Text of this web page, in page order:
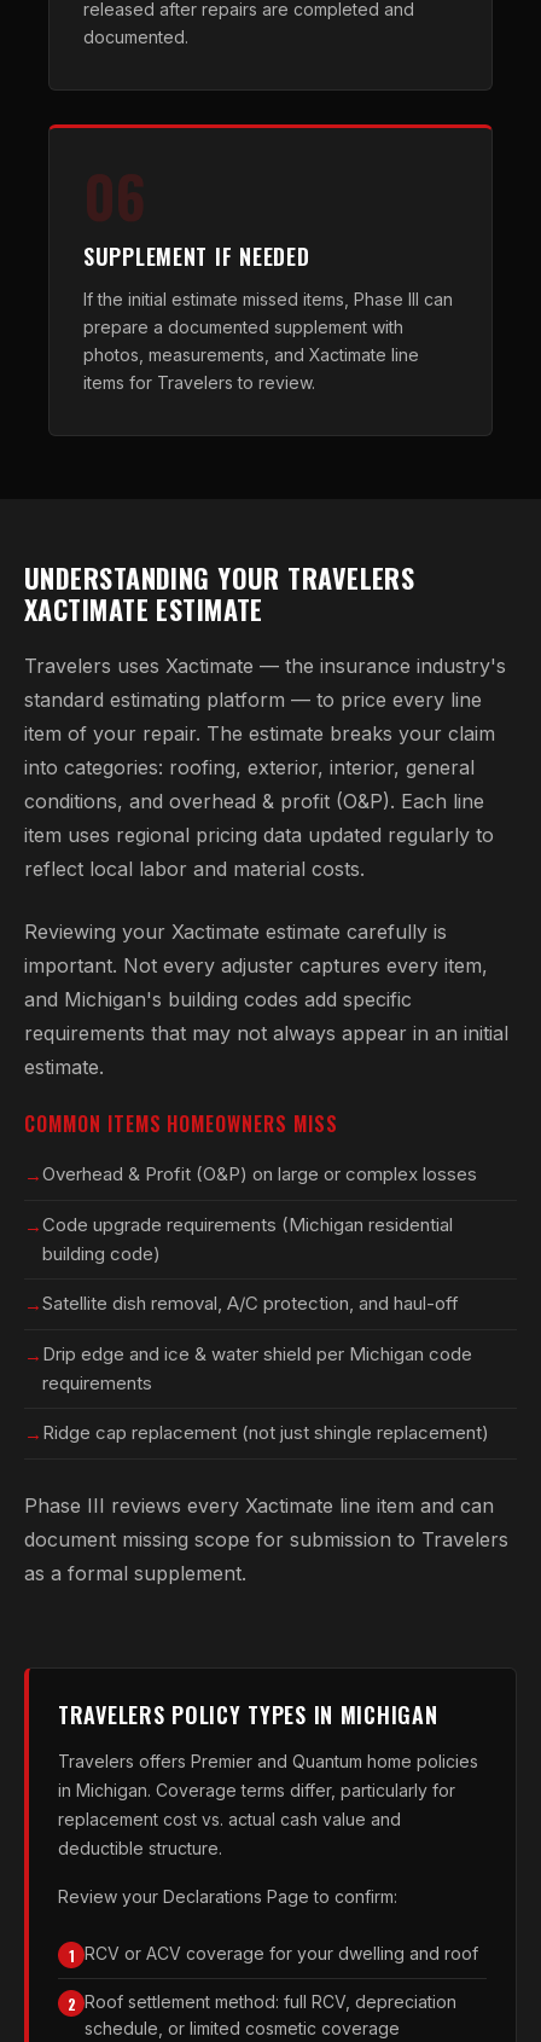
released after repairs are completed and
documented.
06
SUPPLEMENT IF NEEDED
If the initial estimate missed items, Phase III can
prepare a documented supplement with
photos, measurements, and Xactimate line
items for Travelers to review.
UNDERSTANDING YOUR TRAVELERS
XACTIMATE ESTIMATE
Travelers uses Xactimate — the insurance industry's
standard estimating platform — to price every line
item of your repair. The estimate breaks your claim
into categories: roofing, exterior, interior, general
conditions, and overhead & profit (O&P). Each line
item uses regional pricing data updated regularly to
reflect local labor and material costs.
Reviewing your Xactimate estimate carefully is
important. Not every adjuster captures every item,
and Michigan's building codes add specific
requirements that may not always appear in an initial
estimate.
COMMON ITEMS HOMEOWNERS MISS
Overhead & Profit (O&P) on large or complex losses
Code upgrade requirements (Michigan residential
building code)
Satellite dish removal, A/C protection, and haul-off
Drip edge and ice & water shield per Michigan code
requirements
Ridge cap replacement (not just shingle replacement)
Phase III reviews every Xactimate line item and can
document missing scope for submission to Travelers
as a formal supplement.
TRAVELERS POLICY TYPES IN MICHIGAN
Travelers offers Premier and Quantum home policies
in Michigan. Coverage terms differ, particularly for
replacement cost vs. actual cash value and
deductible structure.
Review your Declarations Page to confirm:
1 RCV or ACV coverage for your dwelling and roof
2 Roof settlement method: full RCV, depreciation
schedule, or limited cosmetic coverage